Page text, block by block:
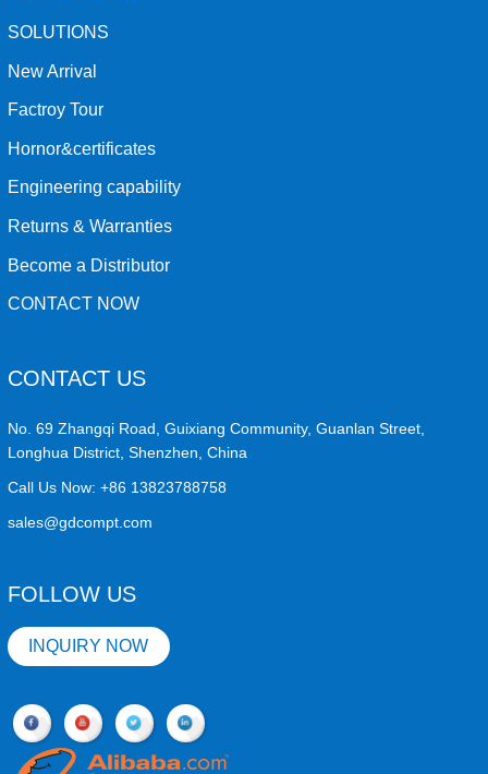
SOLUTIONS
New Arrival
Factroy Tour
Hornor&certificates
Engineering capability
Returns & Warranties
Become a Distributor
CONTACT NOW
CONTACT US
No. 69 Zhangqi Road, Guixiang Community, Guanlan Street,
Longhua District, Shenzhen, China
Call Us Now:+86 13823788758
sales@gdcompt.com
FOLLOW US
INQUIRY NOW